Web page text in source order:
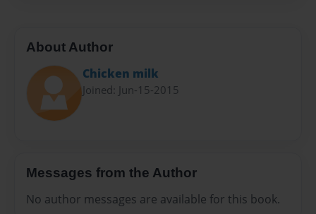
About Author
Chicken milk
Joined: Jun-15-2015
Messages from the Author
No author messages are available for this book.